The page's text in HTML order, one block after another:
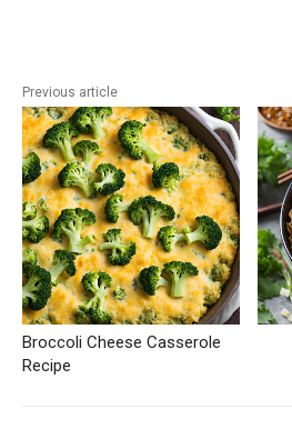
Previous article
Broccoli Cheese Casserole
Recipe